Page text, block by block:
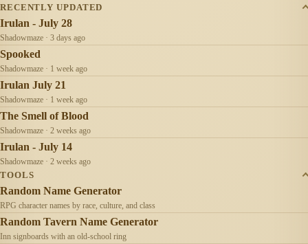
RECENTLY UPDATED
Irulan - July 28
Shadowmaze · 3 days ago
Spooked
Shadowmaze · 1 week ago
Irulan July 21
Shadowmaze · 1 week ago
The Smell of Blood
Shadowmaze · 2 weeks ago
Irulan - July 14
Shadowmaze · 2 weeks ago
TOOLS
Random Name Generator
RPG character names by race, culture, and class
Random Tavern Name Generator
Inn signboards with an old-school ring